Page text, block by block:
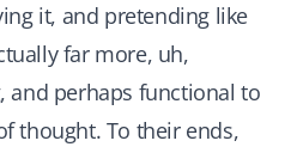
it, and pretending like
far more, uh,
and perhaps functional to
thought. To their ends,